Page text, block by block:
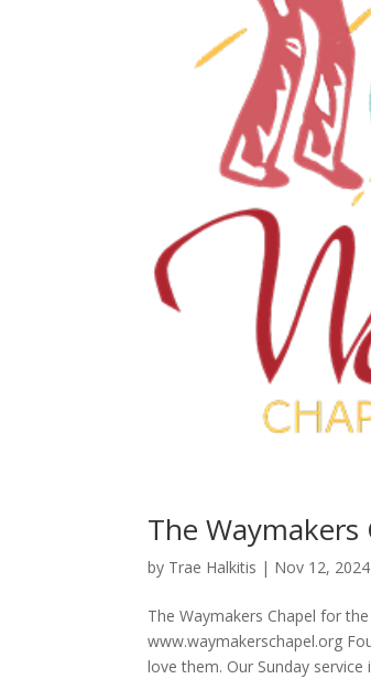
The
by Trae Halkitis | Nov 12, 2024
The Waymakers Chapel for
www.waymakerschapel.org
love them. Our Sunday